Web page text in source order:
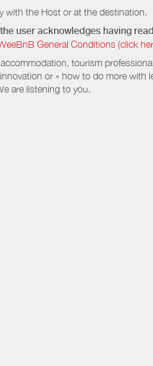
with the Host or at the destination.
user acknowledges having
General Conditions (click
tourism
or « how to do more with
are listening to you.